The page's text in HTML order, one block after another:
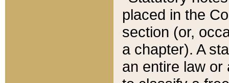
placed in the
section (or,
a chapter). A
an entire law or